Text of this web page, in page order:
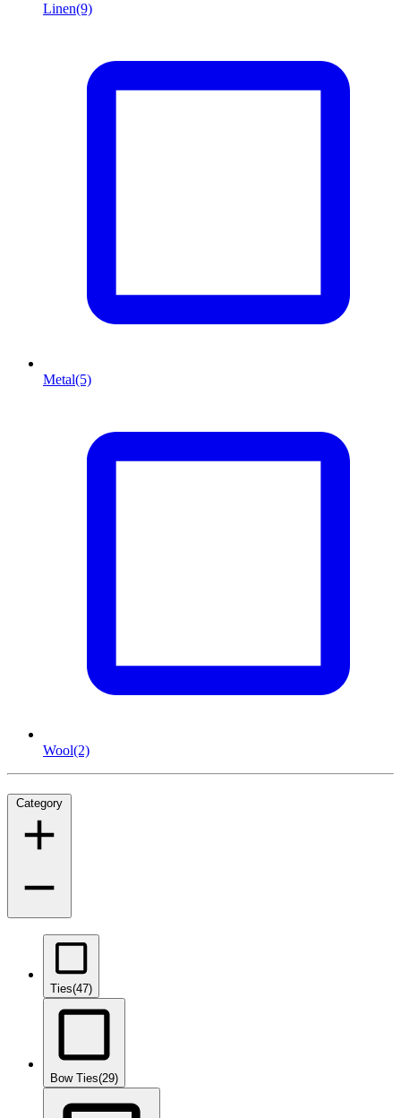
Linen(9)
Metal(5)
Wool(2)
Category
Ties(47)
Bow Ties(29)